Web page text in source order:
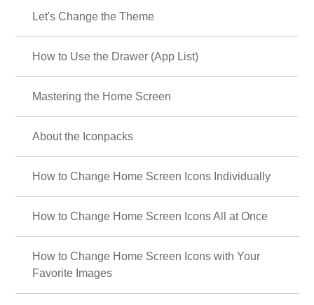
Let's Change the Theme
How to Use the Drawer (App List)
Mastering the Home Screen
About the Iconpacks
How to Change Home Screen Icons Individually
How to Change Home Screen Icons All at Once
How to Change Home Screen Icons with Your
Favorite Images